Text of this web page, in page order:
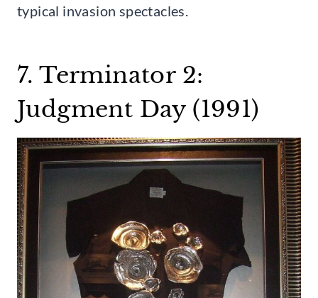
typical invasion spectacles.
7. Terminator 2:
Judgment Day (1991)